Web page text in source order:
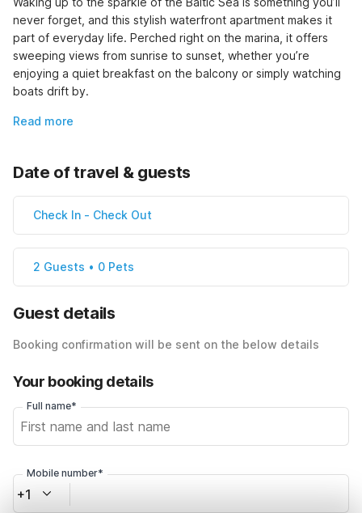
never forget, and this stylish waterfront apartment makes it
part of everyday life. Perched right on the marina, it offers
sweeping views from sunrise to sunset, whether you’re
enjoying a quiet breakfast on the balcony or simply watching
boats drift by.
Read more
Date of travel & guests
Check In - Check Out
2 Guests • 0 Pets
Guest details
Booking confirmation will be sent on the below details
Your booking details
Full name*
Mobile number*
+1